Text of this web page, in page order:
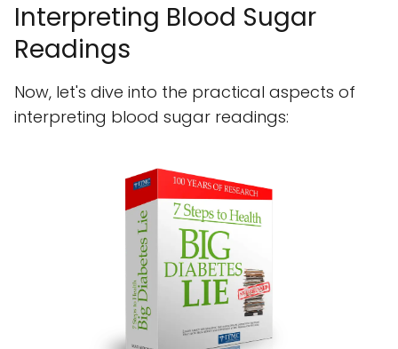
Interpreting Blood Sugar
Readings
Now, let's dive into the practical aspects of
interpreting blood sugar readings: